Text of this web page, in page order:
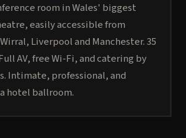
room in Wales' biggest
easily accessible from
Liverpool and Manchester. 35
AV, free Wi-Fi, and catering by
Intimate, professional, and
hotel ballroom.